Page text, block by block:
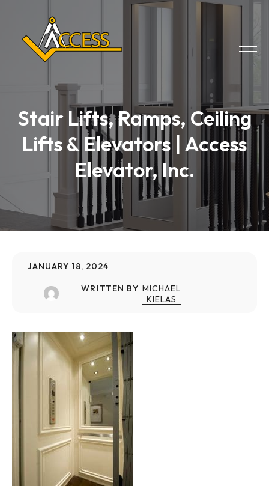
Stair Lifts, Ramps, Ceiling
Lifts & Elevators | Access
Elevator, Inc.
JANUARY 18, 2024
WRITTEN BY MICHAEL
KIELAS